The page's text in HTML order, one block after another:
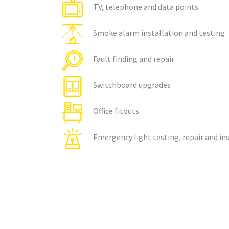
TV, telephone and data points
Smoke alarm installation and testing
Fault finding and repair
Switchboard upgrades
Office fitouts
Emergency light testing, repair and